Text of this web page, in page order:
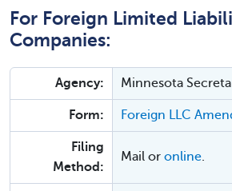
For Foreign Limited
Companies:
Agency: Minnesota
Form: Foreign LLC
Filing
Method:
Mail or online.